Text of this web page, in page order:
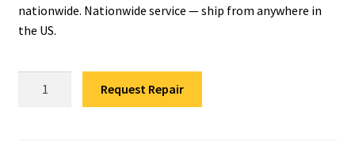
Fluke Temperature Calibrator Repair
Fluke Multimeter Repair
Fluke Vibration Tester Repair
nationwide. Nationwide service — ship from anywhere in
the US.
Request Repair